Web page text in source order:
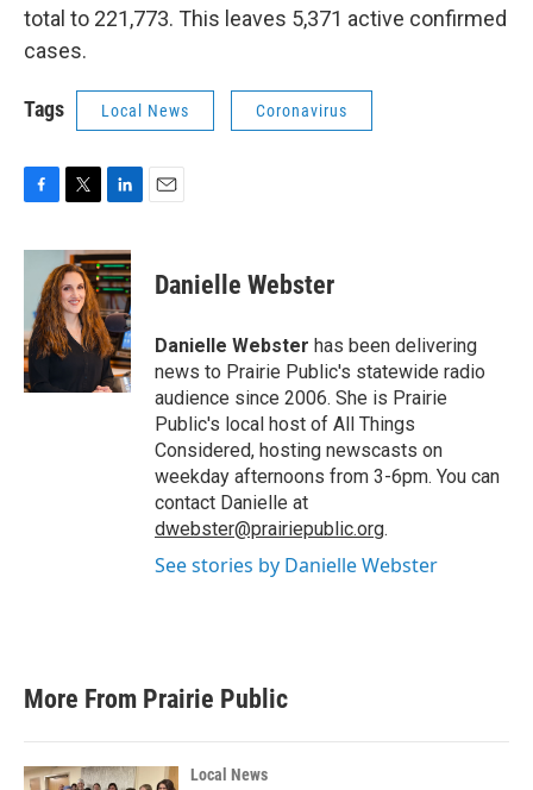
total to 221,773. This leaves 5,371 active confirmed
cases.
Tags Local News Coronavirus
c
o
o
k
i
t
t
e
r
n
k
e
d
I
n
Danielle Webster
Danielle Webster has been delivering
news to Prairie Public's statewide radio
audience since 2006. She is Prairie
Public's local host of All Things
Considered, hosting newscasts on
weekday afternoons from 3-6pm. You can
contact Danielle at
dwebster@prairiepublic.org.
See stories by Danielle Webster
More From Prairie Public
Local News